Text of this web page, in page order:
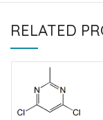
RELATED